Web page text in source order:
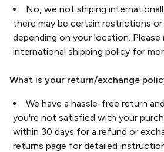
No, we not shiping
there may be certain restrictions
depending on your location. Please
international shipping policy for
What is your return/exchange
We have a hassle-free return
you're not satisfied with your
within 30 days for a refund or
returns page for detailed